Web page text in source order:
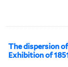
The dispersion
Exhibition of